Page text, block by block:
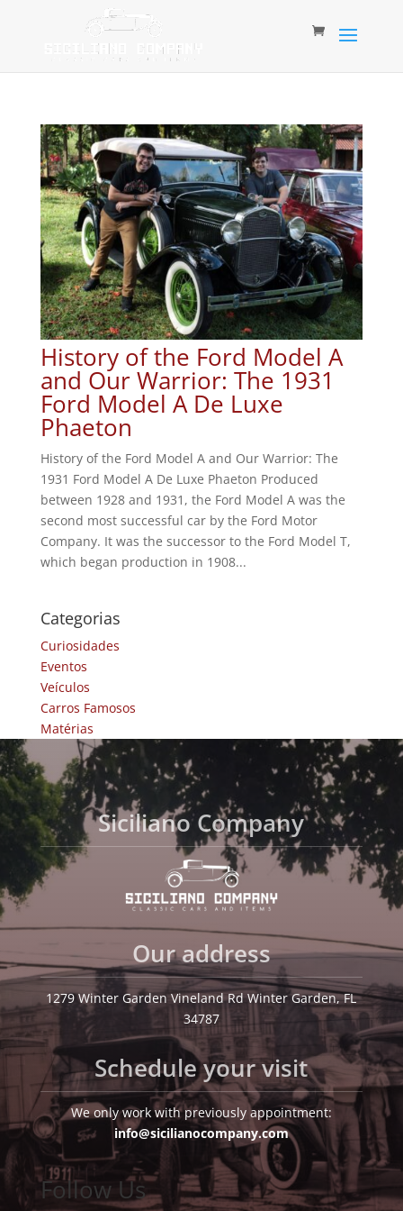
History of the Ford Model A
and Our Warrior: The 1931
Ford Model A De Luxe
Phaeton
History of the Ford Model A and Our Warrior: The
1931 Ford Model A De Luxe Phaeton Produced
between 1928 and 1931, the Ford Model A was the
second most successful car by the Ford Motor
Company. It was the successor to the Ford Model T,
which began production in 1908...
Categorias
Curiosidades
Eventos
Veículos
Carros Famosos
Matérias
Siciliano Company
Our address
1279 Winter Garden Vineland Rd Winter Garden, FL
34787
Schedule your visit
We only work with previously appointment:
info@sicilianocompany.com
Follow Us